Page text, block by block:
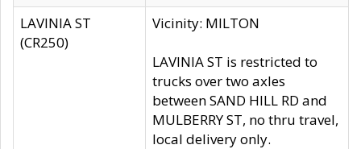
LAVINIA ST
(CR250)
Vicinity: MILTON
LAVINIA ST is restricted to
trucks over two axles
between SAND HILL RD and
MULBERRY ST, no thru travel,
local delivery only.